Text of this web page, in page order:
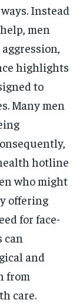
Instead
men
highlights
to
Many men
hotline
who might
offering
for face-
can
and
from
care.